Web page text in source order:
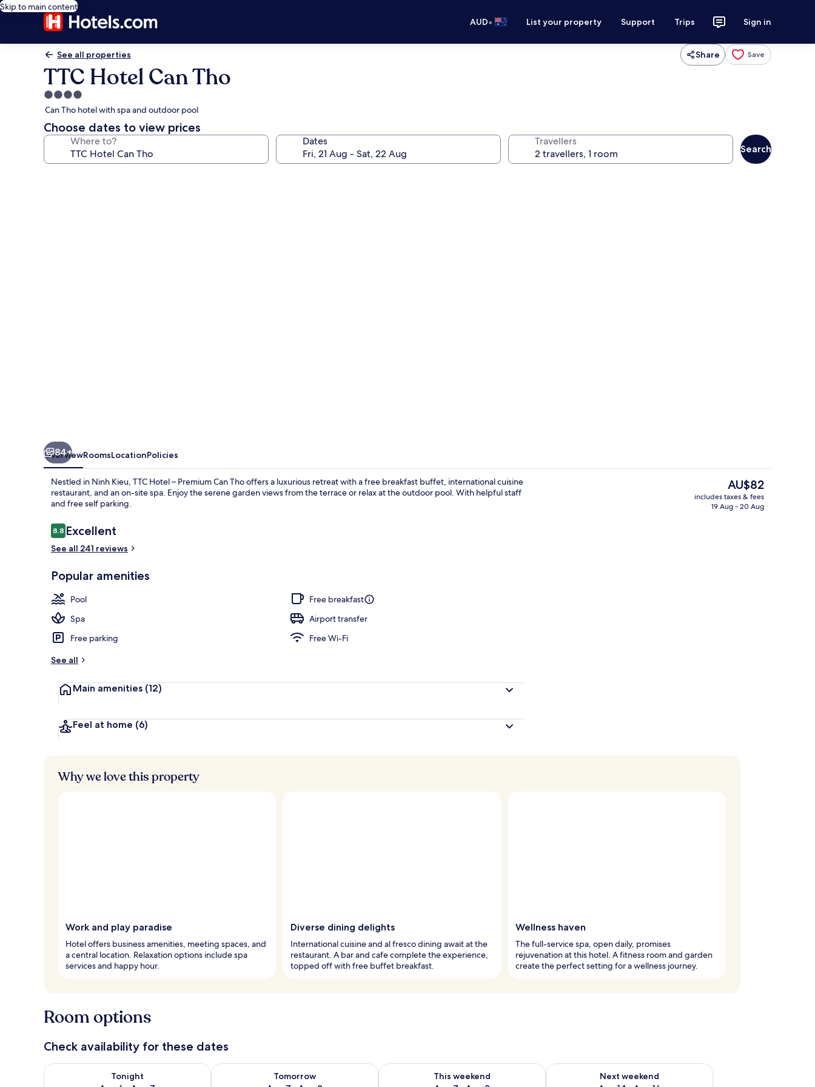
Skip to main content
AUD• List your property Support Trips Sign in
See all properties Share Save
TTC Hotel Can Tho
4.0
star
property
Can Tho hotel with spa and outdoor pool
Choose dates to view prices
Where to? Dates Travellers
Search
Front of property
84+
OverviewRoomsLocationPolicies
Nestled in Ninh Kieu, TTC Hotel – Premium Can Tho offers a luxurious retreat with a free breakfast buffet, international cuisine
restaurant, and an on-site spa. Enjoy the serene garden views from the terrace or relax at the outdoor pool. With helpful staff
and free self parking.
Reviews
8.88.8 out of 10
Excellent
See all 241 reviews
Popular amenities
Pool
Free breakfast
Spa
Airport transfer
Free parking
Free Wi-Fi
See all
Main amenities (12)
Feel at home (6)
The
current
price
AU$82
includes taxes & fees
19 Aug - 20 Aug
Why we love this property
Work and play paradise
Hotel offers business amenities, meeting spaces, and
a central location. Relaxation options include spa
services and happy hour.
Diverse dining delights
International cuisine and al fresco dining await at the
restaurant. A bar and cafe complete the experience,
topped off with free buffet breakfast.
Wellness haven
The full-service spa, open daily, promises
rejuvenation at this hotel. A fitness room and garden
create the perfect setting for a wellness journey.
Room options
Check availability for these dates
Tonight
Check availability for tonight Aug 6 - Aug 7
Tomorrow
Check availability for tomorrow Aug 7 - Aug 8
This weekend
Check availability for this weekend Aug 7 - Aug 9
Next weekend
Check availability for next weekend Aug 14 - Aug 16